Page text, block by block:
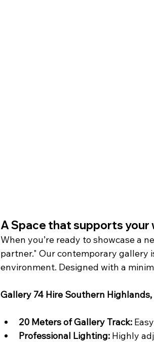
A Space that supports your
When you’re ready to showcase a
partner." Our contemporary gallery
environment. Designed with a
Gallery 74 Hire Southern
20 Meters of Gallery Track:
Professional Lighting: Highly